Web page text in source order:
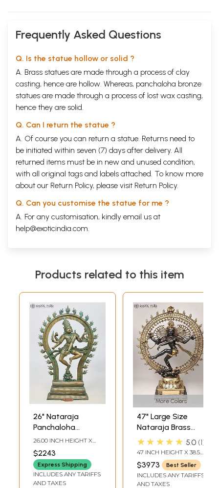
Frequently Asked Questions
Q. Is the statue hollow or solid ?
A. Brass statues are made through a process of clay
casting, hence are hollow. Whereas, panchaloha bronze
statues are made through a process of lost wax casting,
hence they are solid.
Q. Can I return the statue ?
A. Of course you can return a statue. Returns need to
be initiated within seven (7) days after delivery. All
returned items must be in new and unused condition,
with all original tags and labels attached. To know more
about our Return Policy, please visit Return Policy.
Q. Can you customise the statue for me ?
A. For any customisation, kindly email us at
help@exoticindia.com
Products related to this item
26" Nataraja
Panchaloha
Bronze Statue
from Swamimalai |
Madhuchista
Vidhana (Lost-
Wax)
26.00 INCH HEIGHT X
INCH DEPTH
$2243
Express Shipping
INCLUDES ANY TARIFFS
AND TAXES
More Colors
47" Large Size
Nataraja Brass
Statue |
Handmade | Made
★★★★★ 5.0 1
47 INCH HEIGHT X 38.5
INCH WIDTH X 14 INCH
LENGTH
$3973 Best Seller
INCLUDES ANY TARIFFS
AND TAXES